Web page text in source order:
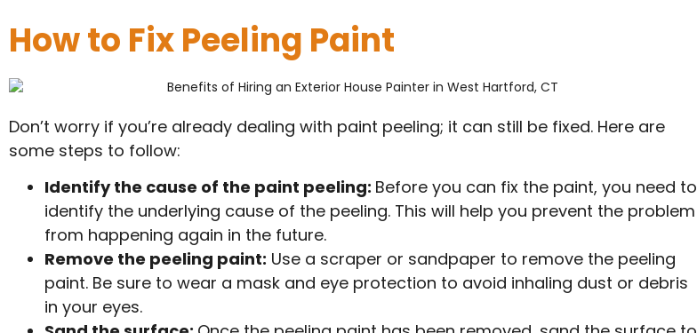
How to Fix Peeling Paint
Don’t worry if you’re already dealing with paint peeling; it can still be fixed. Here are
some steps to follow:
Identify the cause of the paint peeling: Before you can fix the paint, you need to
identify the underlying cause of the peeling. This will help you prevent the problem
from happening again in the future.
Remove the peeling paint: Use a scraper or sandpaper to remove the peeling
paint. Be sure to wear a mask and eye protection to avoid inhaling dust or debris
in your eyes.